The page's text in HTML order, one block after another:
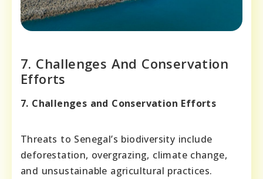
7. Challenges And Conservation
Efforts
7. Challenges and Conservation Efforts
Threats to Senegal’s biodiversity include
deforestation, overgrazing, climate change,
and unsustainable agricultural practices.